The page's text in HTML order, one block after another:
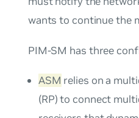
wants to continue the
PIM-SM has three
ASM relies on a
(RP) to connect